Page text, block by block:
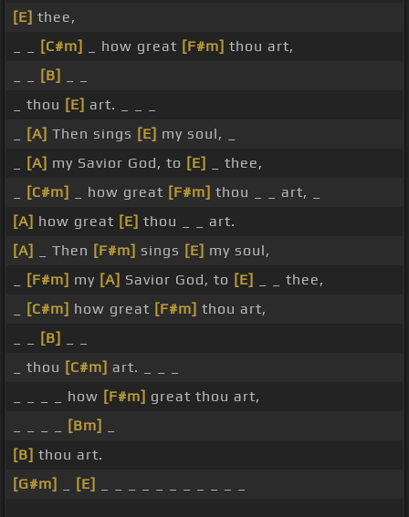
[E] thee,
[C#m] _ how great [F#m] thou art,
[B]
_ thou [E] art. _ _ _
[A] Then sings [E] my soul, _
[A] my Savior God, to [E]
_ thee,
[C#m] _ how great [F#m] thou _ _ art, _
[A] how great [E] thou _ _ art.
[A]
_ Then [F#m] sings [E] my soul,
[F#m] my [A] Savior God, to [E]
_ _ thee,
[C#m] how great [F#m] thou art,
[B]
_ thou [C#m] art. _ _ _
_ _ _ _ how [F#m] great thou art,
[Bm]
[B] thou art.
[G#m]
[E]